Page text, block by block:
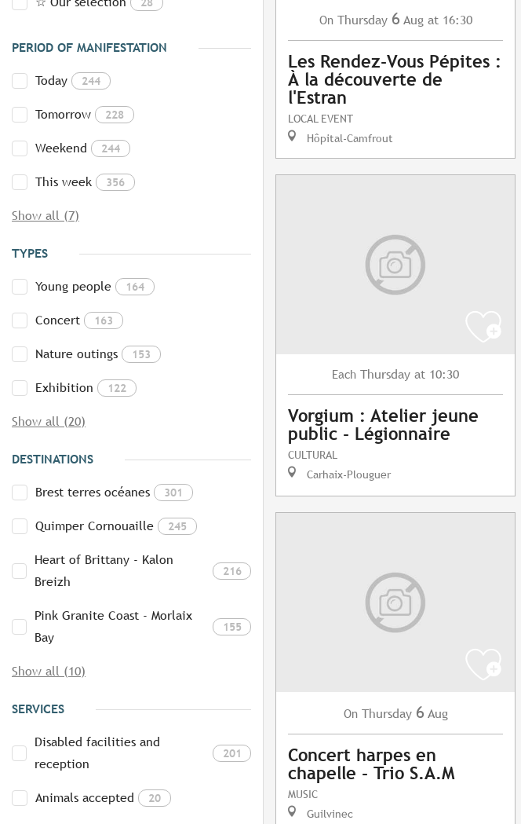
PERIOD OF MANIFESTATION
Today 244
Tomorrow 228
Weekend 244
This week 356
Show all (7)
TYPES
Young people 164
Concert 163
Nature outings 153
Exhibition 122
Show all (20)
DESTINATIONS
Brest terres océanes 301
Quimper Cornouaille 245
Heart of Brittany - Kalon
Breizh
216
Pink Granite Coast - Morlaix
Bay
155
Show all (10)
SERVICES
Disabled facilities and
reception
201
Animals accepted 20
On Thursday 6 Aug at 16:30
Les Rendez-Vous Pépites :
À la découverte de
l'Estran
LOCAL EVENT
Hôpital-Camfrout
Each Thursday at 10:30
Vorgium : Atelier jeune
public - Légionnaire
CULTURAL
Carhaix-Plouguer
On Thursday 6 Aug
Concert harpes en
chapelle - Trio S.A.M
MUSIC
Guilvinec